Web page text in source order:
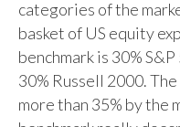
categories of the
basket of US equity
benchmark is 30%
30% Russell 2000.
more than 35% by the